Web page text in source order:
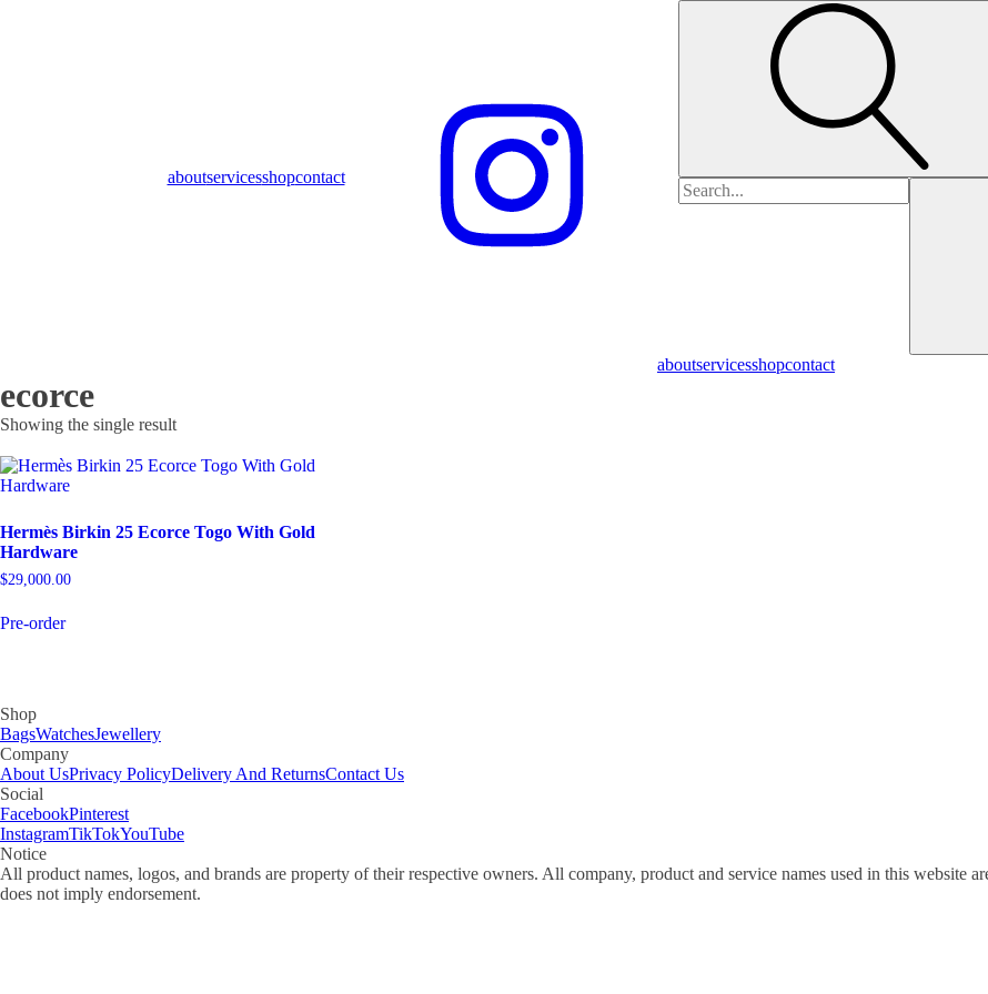
aboutservicesshopcontact
Search
for:
aboutservicesshopcontact
ecorce
Showing the single result
Hermès Birkin 25 Ecorce Togo With Gold
Hardware
$29,000.00
Pre-order
Shop
BagsWatchesJewellery
Company
About UsPrivacy PolicyDelivery And ReturnsContact Us
Social
FacebookPinterest
InstagramTikTokYouTube
Notice
All product names, logos, and brands are property of their respective owners. All company, product and service names used in this website
does not imply endorsement.